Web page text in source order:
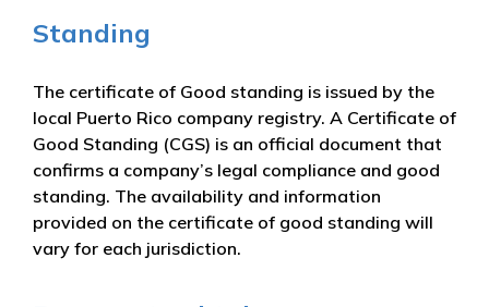
Standing
The certificate of Good standing is issued by the
local Puerto Rico company registry. A Certificate of
Good Standing (CGS) is an official document that
confirms a company’s legal compliance and good
standing. The availability and information
provided on the certificate of good standing will
vary for each jurisdiction.